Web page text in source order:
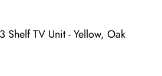
Shelf TV Unit - Yellow, Oak